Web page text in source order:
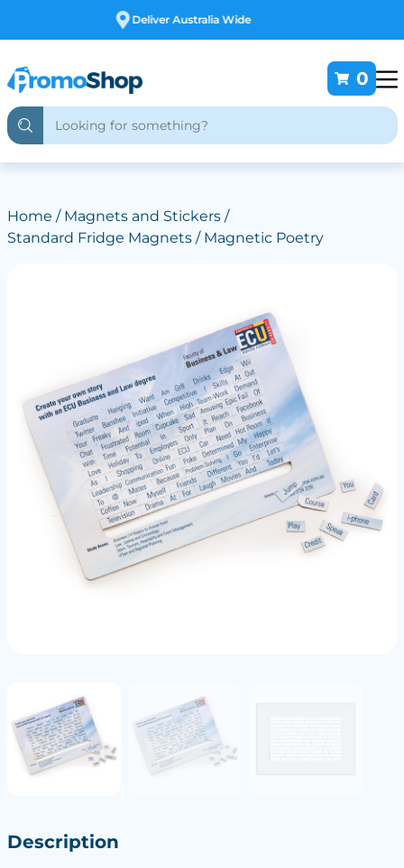
Free Customising
0
Home / Magnets and Stickers/
Standard Fridge Magnets/ Magnetic Poetry
Description